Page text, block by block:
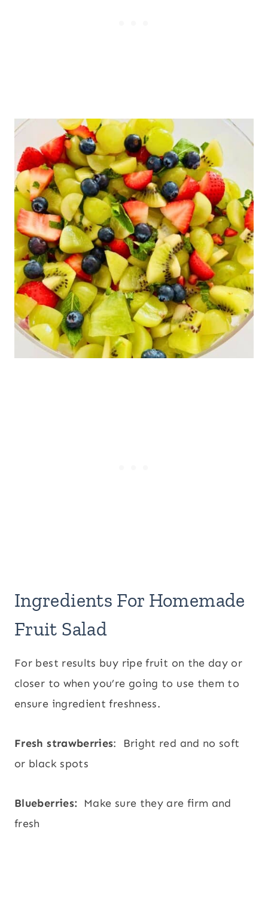
Ingredients For Homemade
Fruit Salad
For best results buy ripe fruit on the day or
closer to when you’re going to use them to
ensure ingredient freshness.
Fresh strawberries: Bright red and no soft
or black spots
Blueberries:
Make sure they are firm and
fresh